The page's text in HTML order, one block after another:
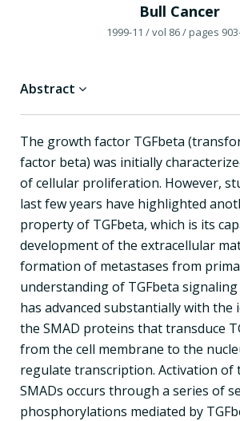
Bull Cancer
1999-11 / vol 86/ pages
Abstract
The growth factor TGFbeta
factor beta) was initially
of cellular proliferation. However,
last few years have highlighted
property of TGFbeta, which is its
development of the extracellular
formation of metastases from
understanding of TGFbeta signaling
has advanced substantially with
the SMAD proteins that transduce
from the cell membrane to the
regulate transcription. Activation of
SMADs occurs through a series of
phosphorylations mediated by